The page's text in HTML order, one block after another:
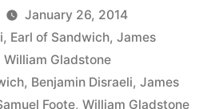
Shall
Either
Die
January 26, 2014
, Earl of Sandwich, James
William Gladstone
, Benjamin Disraeli, James
Foote, William Gladstone